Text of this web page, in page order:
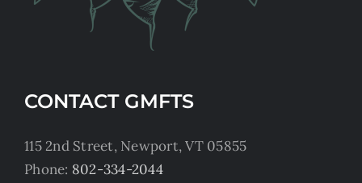
CONTACT GMFTS
115 2nd Street, Newport, VT 05855
Phone: 802-334-2044